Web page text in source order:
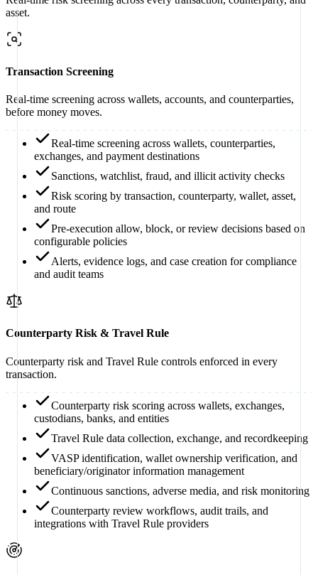
asset.
Transaction Screening
Real-time screening across wallets, accounts, and counterparties,
before money moves.
Real-time screening across wallets, counterparties,
exchanges, and payment destinations
Sanctions, watchlist, fraud, and illicit activity checks
Risk scoring by transaction, counterparty, wallet, asset,
and route
Pre-execution allow, block, or review decisions based on
configurable policies
Alerts, evidence logs, and case creation for compliance
and audit teams
Counterparty Risk & Travel Rule
Counterparty risk and Travel Rule controls enforced in every
transaction.
Counterparty risk scoring across wallets, exchanges,
custodians, banks, and entities
Travel Rule data collection, exchange, and recordkeeping
VASP identification, wallet ownership verification, and
beneficiary/originator information management
Continuous sanctions, adverse media, and risk monitoring
Counterparty review workflows, audit trails, and
integrations with Travel Rule providers